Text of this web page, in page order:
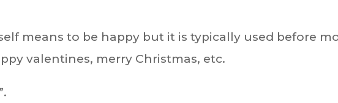
means to be happy but it is typically used before
valentines, merry Christmas, etc.